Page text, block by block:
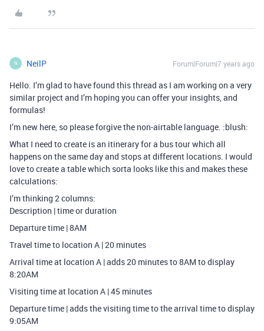
N NeilP Forum|Forum|7 years ago
Hello. I’m glad to have found this thread as I am working on a very
similar project and I’m hoping you can offer your insights, and
formulas!
I’m new here, so please forgive the non-airtable language. :blush:
What I need to create is an itinerary for a bus tour which all
happens on the same day and stops at different locations. I would
love to create a table which sorta looks like this and makes these
calculations:
I’m thinking 2 columns:
Description | time or duration
Departure time | 8AM
Travel time to location A | 20 minutes
Arrival time at location A | adds 20 minutes to 8AM to display
8:20AM
Visiting time at location A | 45 minutes
Departure time | adds the visiting time to the arrival time to display
9:05AM